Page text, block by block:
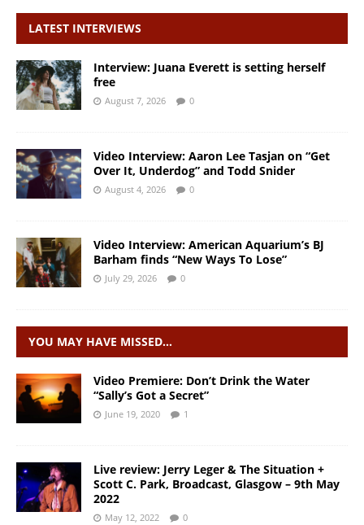
LATEST INTERVIEWS
Interview: Juana Everett is setting herself
free
August 7, 2026 0
Video Interview: Aaron Lee Tasjan on “Get
Over It, Underdog” and Todd Snider
August 4, 2026 0
Video Interview: American Aquarium’s BJ
Barham finds “New Ways To Lose”
July 29, 2026 0
YOU MAY HAVE MISSED…
Video Premiere: Don’t Drink the Water
“Sally’s Got a Secret”
June 19, 2020 1
Live review: Jerry Leger & The Situation +
Scott C. Park, Broadcast, Glasgow – 9th May
2022
May 12, 2022 0